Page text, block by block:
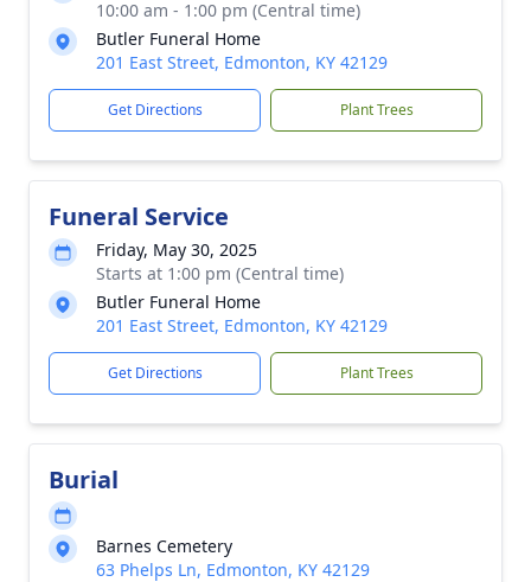
10:00 am - 1:00 pm (Central time)
Butler Funeral Home
201 East Street, Edmonton, KY 42129
Get Directions Plant Trees
Funeral Service
Friday, May 30, 2025
Starts at 1:00 pm (Central time)
Butler Funeral Home
201 East Street, Edmonton, KY 42129
Get Directions Plant Trees
Burial
Barnes Cemetery
63 Phelps Ln, Edmonton, KY 42129